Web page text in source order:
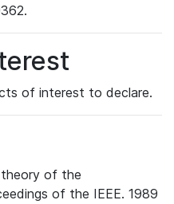
of interest to declare.
of the
of the IEEE. 1989